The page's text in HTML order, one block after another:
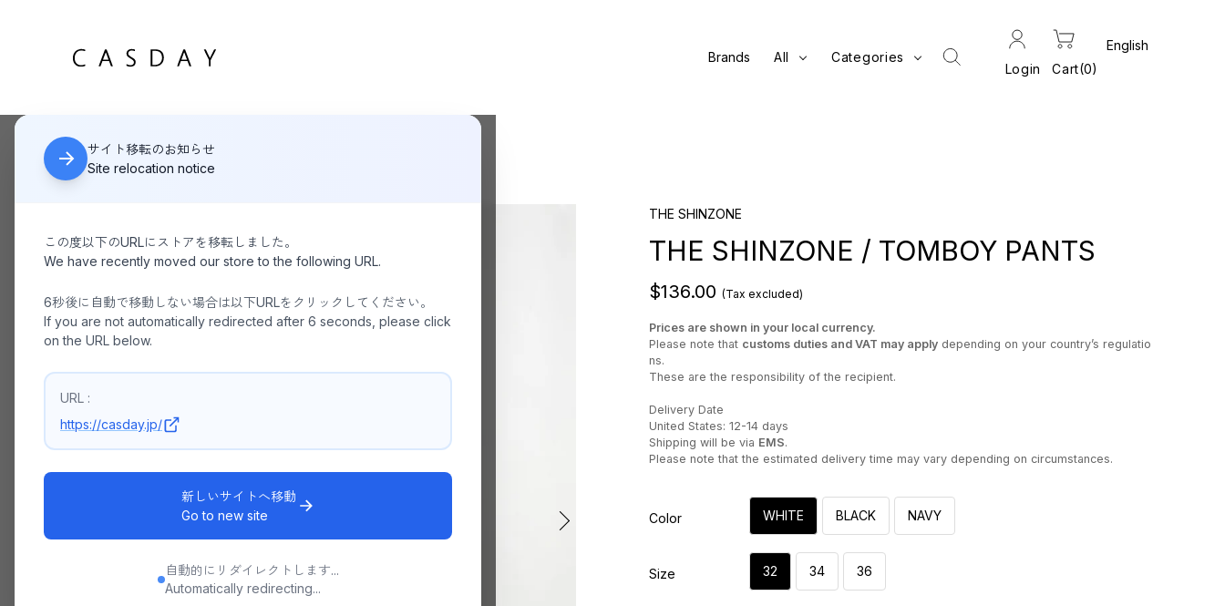
Brands All Categories
Login Cart 0
サイト移転のお知らせ
Site relocation notice
この度以下のURLにストアを移転しました。
We have recently moved our store to the following URL.
6秒後に自動で移動しない場合は以下URLをクリックしてください。
If you are not automatically redirected after 6 seconds, please click
on the URL below.
URL :
https://casday.jp/
新しいサイトへ移動
Go to new site
自動的にリダイレクトします...
Automatically redirecting...
HOME THE SHINZONE / TOMBOY PANTS
THE SHINZONE
THE SHINZONE / TOMBOY PANTS
$136.00 (Tax excluded)
Prices are shown in your local currency.
Please note that customs duties and VAT may apply depending on your country’s regulatio
ns.
These are the responsibility of the recipient.
Delivery Date
United States: 12-14 days
Shipping will be via EMS.
Please note that the estimated delivery time may vary depending on circumstances.
Color WHITE BLACK NAVY
Size 32 34 36